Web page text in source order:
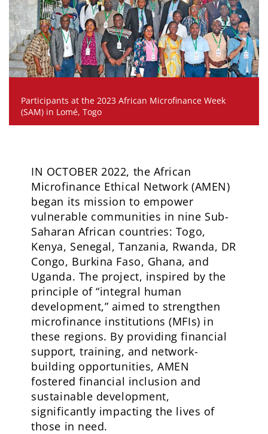
Participants at the 2023 African Microfinance Week
(SAM) in Lomé, Togo
IN OCTOBER 2022, the African
Microfinance Ethical Network (AMEN)
began its mission to empower
vulnerable communities in nine Sub-
Saharan African countries: Togo,
Kenya, Senegal, Tanzania, Rwanda, DR
Congo, Burkina Faso, Ghana, and
Uganda. The project, inspired by the
principle of “integral human
development,” aimed to strengthen
microfinance institutions (MFIs) in
these regions. By providing financial
support, training, and network-
building opportunities, AMEN
fostered financial inclusion and
sustainable development,
significantly impacting the lives of
those in need.